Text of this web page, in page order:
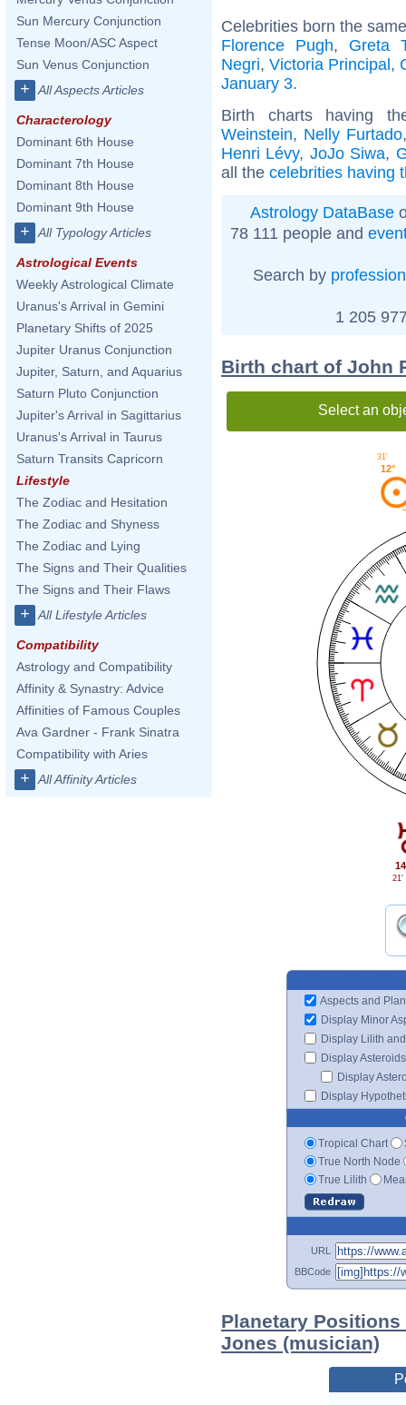
Sun Mercury Conjunction
Tense Moon/ASC Aspect
Sun Venus Conjunction
+ All Aspects Articles
Characterology
Dominant 6th House
Dominant 7th House
Dominant 8th House
Dominant 9th House
+ All Typology Articles
Astrological Events
Weekly Astrological Climate
Uranus's Arrival in Gemini
Planetary Shifts of 2025
Jupiter Uranus Conjunction
Jupiter, Saturn, and Aquarius
Saturn Pluto Conjunction
Jupiter's Arrival in Sagittarius
Uranus's Arrival in Taurus
Saturn Transits Capricorn
Lifestyle
The Zodiac and Hesitation
The Zodiac and Shyness
The Zodiac and Lying
The Signs and Their Qualities
The Signs and Their Flaws
+ All Lifestyle Articles
Compatibility
Astrology and Compatibility
Affinity & Synastry: Advice
Affinities of Famous Couples
Ava Gardner - Frank Sinatra
Compatibility with Aries
+ All Affinity Articles
Celebrities born the
Florence Pugh, Greta
Negri, Victoria Principal,
January 3.
Birth charts having
Weinstein, Nelly Furtado
Henri Lévy, JoJo Siwa,
all the celebrities having
Astrology DataBase
78 111 people and
Search by profession
1 205
Birth chart of John
Select an
12°
31'
21'
Aspects and
Display Minor
Display Lilith
Display Asteroids
Display
Display
Tropical Chart
True North Node
True Lilith
URL
BBCode
Planetary
Jones (musician)